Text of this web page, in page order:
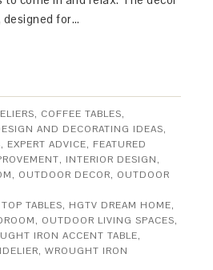
designed for…
, COFFEE TABLES,
AND DECORATING IDEAS,
, EXPERT ADVICE, FEATURED
, INTERIOR DESIGN,
, OUTDOOR DECOR, OUTDOOR
TABLES, HGTV DREAM HOME,
, OUTDOOR LIVING SPACES,
IRON ACCENT TABLE,
,WROUGHT IRON